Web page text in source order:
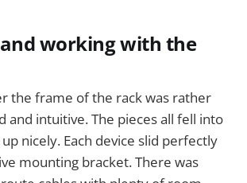
working with the
the frame of the rack was rather
and intuitive. The pieces all fell into
nicely. Each device slid perfectly
mounting bracket. There was